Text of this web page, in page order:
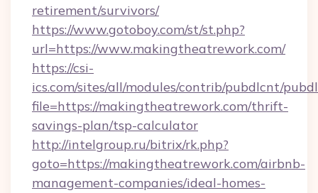
retirement/survivors/
https://www.gotoboy.com/st/st.php?
url=https://www.makingtheatrework.com/
https://csi-
ics.com/sites/all/modules/contrib/pubdlcnt/
file=https://makingtheatrework.com/thrift-
savings-plan/tsp-calculator
http://intelgroup.ru/bitrix/rk.php?
goto=https://makingtheatrework.com/airbnb-
management-companies/ideal-homes-